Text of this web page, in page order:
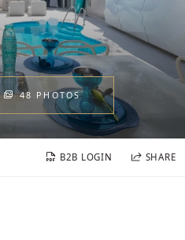
48 PHOTOS
B2B LOGIN SHARE